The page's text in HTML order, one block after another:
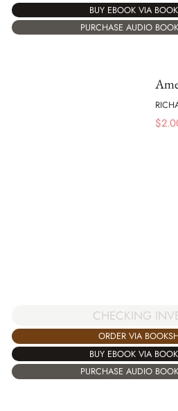
BUY EBOOK VIA
PURCHASE AUDIO
$
CHECKING
ORDER VIA
BUY EBOOK VIA
PURCHASE AUDIO